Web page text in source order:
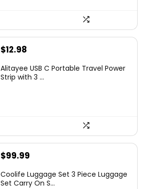
$12.98
Alitayee USB C Portable Travel Power
Strip with 3 ...
$99.99
Coolife Luggage Set 3 Piece Luggage
Set Carry On S...